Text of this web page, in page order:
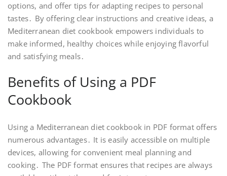
options, and offer tips for adapting recipes to personal
tastes․ By offering clear instructions and creative ideas, a
Mediterranean diet cookbook empowers individuals to
make informed, healthy choices while enjoying flavorful
and satisfying meals․
Benefits of Using a PDF
Cookbook
Using a Mediterranean diet cookbook in PDF format offers
numerous advantages․ It is easily accessible on multiple
devices, allowing for convenient meal planning and
cooking․ The PDF format ensures that recipes are always